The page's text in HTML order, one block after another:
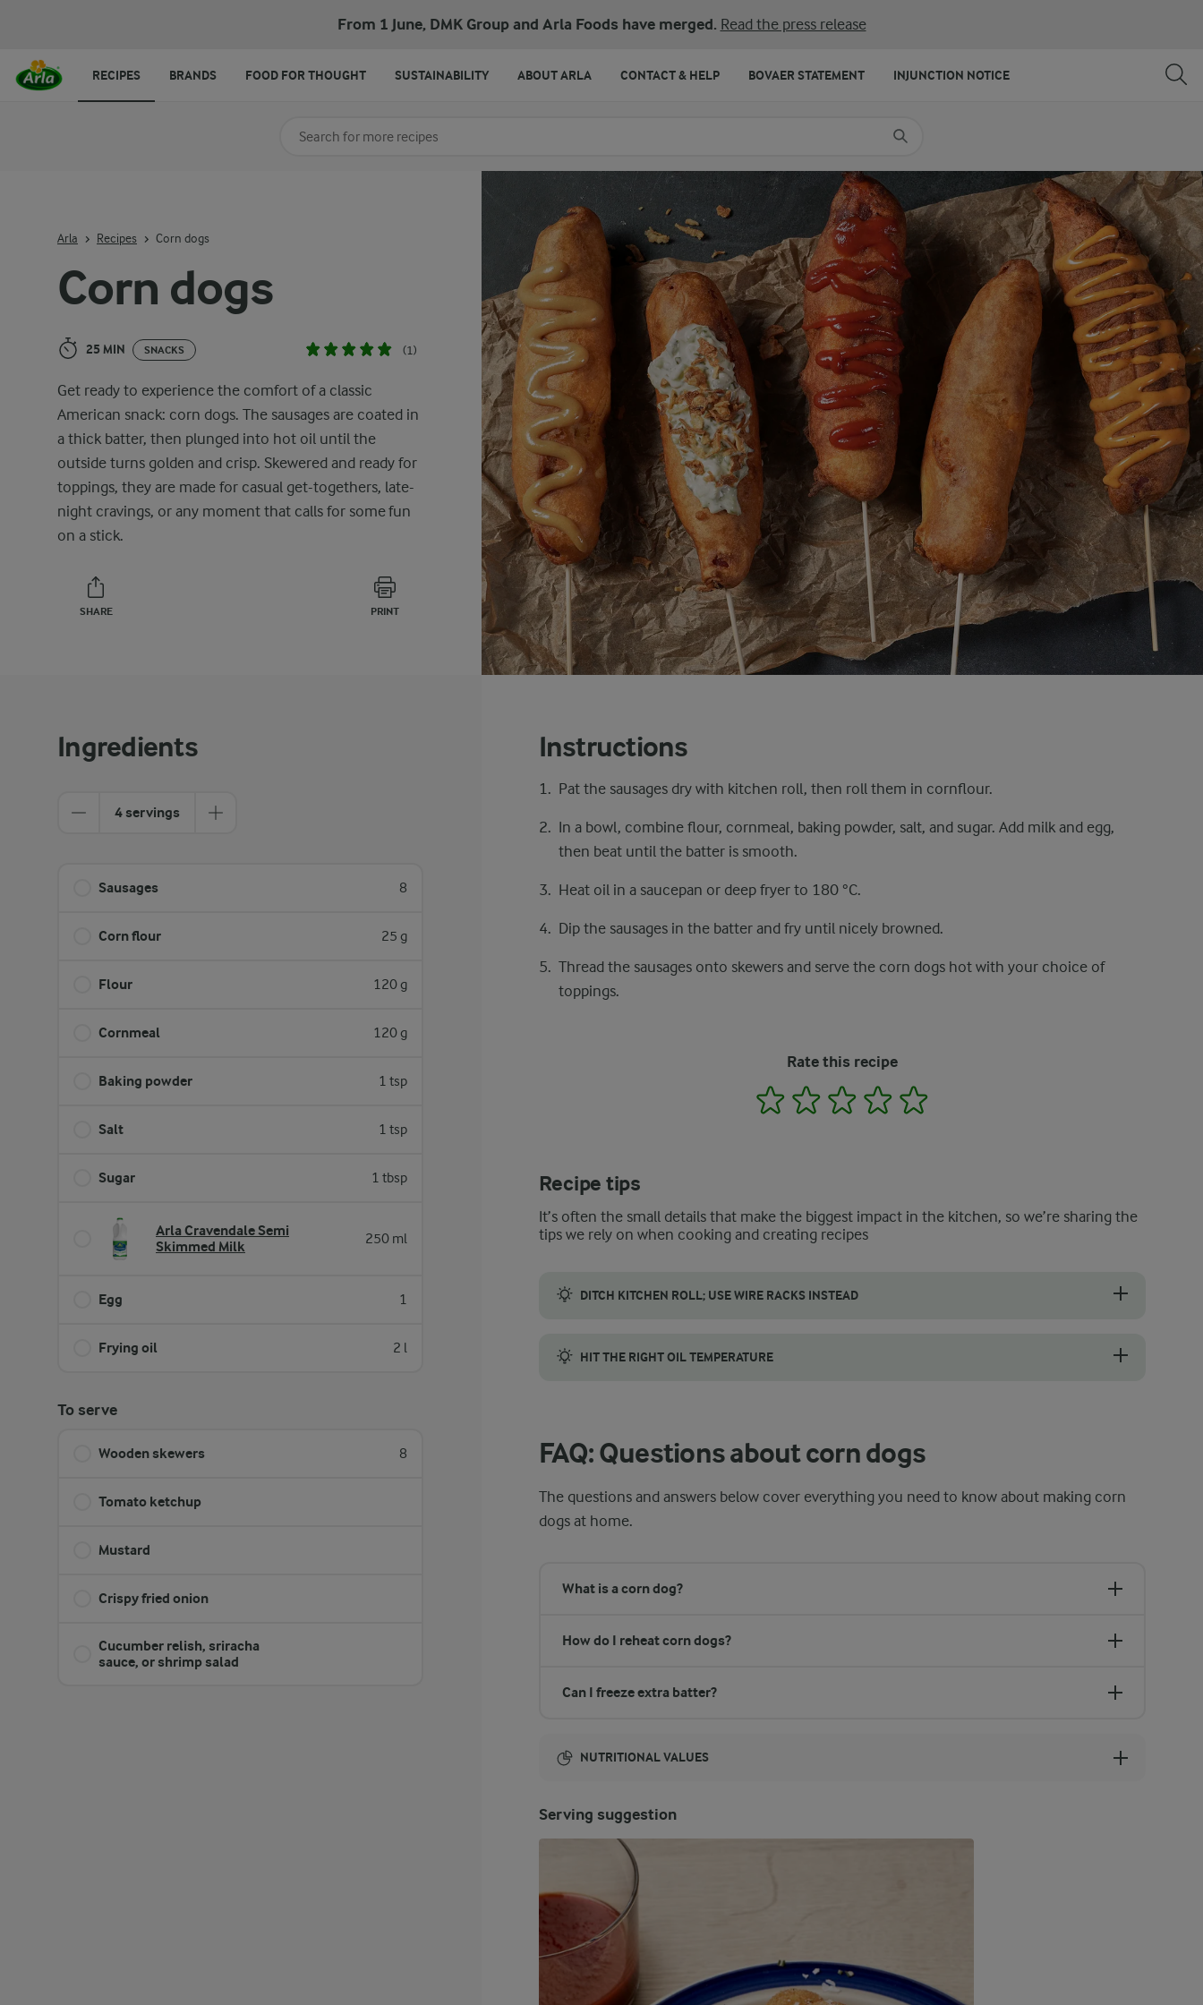
From 1 June, DMK Group and Arla Foods have merged. Read the press release
Corn dogs
25 MIN SNACKS (1)
Get ready to experience the comfort of a classic
American snack: corn dogs. The sausages are coated in
a thick batter, then plunged into hot oil until the
outside turns golden and crisp. Skewered and ready for
toppings, they are made for casual get-togethers, late-
night cravings, or any moment that calls for some fun
on a stick.
SHARE PRINT
Arla Recipes Corn dogs
Ingredients
4 servings
Sausages 8
Corn flour 25 g
Flour 120 g
Cornmeal 120 g
Baking powder 1 tsp
Salt 1 tsp
Sugar 1 tbsp
Arla Cravendale Semi
Skimmed Milk
250 ml
Egg 1
Frying oil 2 l
To serve
Wooden skewers 8
Tomato ketchup
Mustard
Crispy fried onion
​Cucumber relish, sriracha
sauce, or shrimp salad
Instructions
Pat the sausages dry with kitchen roll, then roll them in cornflour.
In a bowl, combine flour, cornmeal, baking powder, salt, and sugar. Add milk and egg,
then beat until the batter is smooth.
Heat oil in a saucepan or deep fryer to 180 °C.
Dip the sausages in the batter and fry until nicely browned.
Thread the sausages onto skewers and serve the corn dogs hot with your choice of
toppings.
Rate this recipe
1 2 3 4
Recipe tips
It’s often the small details that make the biggest impact in the kitchen, so we’re sharing the
tips we rely on when cooking and creating recipes
DITCH KITCHEN ROLL; USE WIRE RACKS INSTEAD
HIT THE RIGHT OIL TEMPERATURE
FAQ: Questions about corn dogs
The questions and answers below cover everything you need to know about making corn
dogs at home.
What is a corn dog?
How do I reheat corn dogs?
Can I freeze extra batter?
NUTRITIONAL VALUES
18102 Kcal
ENERGY DISTRIBUTION %
NUTRITIONAL VALUES
Fibre
-
10.7 g
Protein
1.5 %
Serving suggestion
Search for category
RECIPES BRANDS FOOD FOR THOUGHT SUSTAINABILITY ABOUT ARLA CONTACT & HELP BOVAER STATEMENT INJUNCTION NOTICE